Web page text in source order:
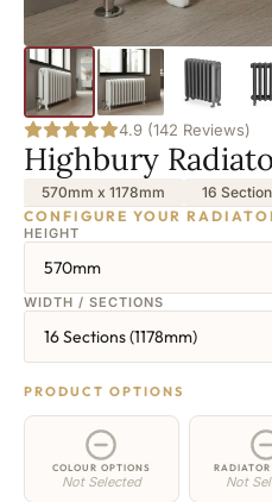
4.9 (142 Reviews)
Highbury
570mm x 1178mm 16
CONFIGURE YOUR
HEIGHT
570mm
WIDTH / SECTIONS
16 Sections (1178mm)
PRODUCT OPTIONS
COLOUR OPTIONS
Not Selected Not